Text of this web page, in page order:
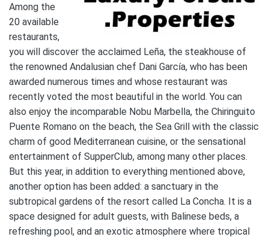
Among the
20 available
restaurants,
you will discover the acclaimed Leña, the steakhouse of
the renowned Andalusian chef Dani García, who has been
awarded numerous times and whose restaurant was
recently voted the most beautiful in the world. You can
also enjoy the incomparable Nobu Marbella, the Chiringuito
Puente Romano on the beach, the Sea Grill with the classic
charm of good Mediterranean cuisine, or the sensational
entertainment of SupperClub, among many other places.
But this year, in addition to everything mentioned above,
another option has been added: a sanctuary in the
subtropical gardens of the resort called La Concha. It is a
space designed for adult guests, with Balinese beds, a
refreshing pool, and an exotic atmosphere where tropical